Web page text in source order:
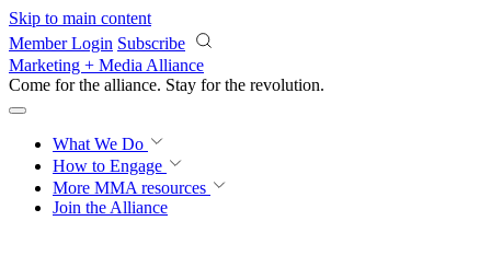
Skip to main content
Member Login Subscribe
Marketing + Media Alliance
Come for the alliance. Stay for the revolution.
What We Do
How to Engage
More MMA resources
Join the Alliance